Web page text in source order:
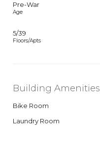
Pre-War
Age
5/39
Floors/Apts
Building Amenities
Bike Room
Laundry Room